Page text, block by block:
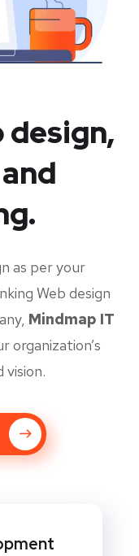
design,
as per your
Web design
Mindmap IT
organization’s
vision.